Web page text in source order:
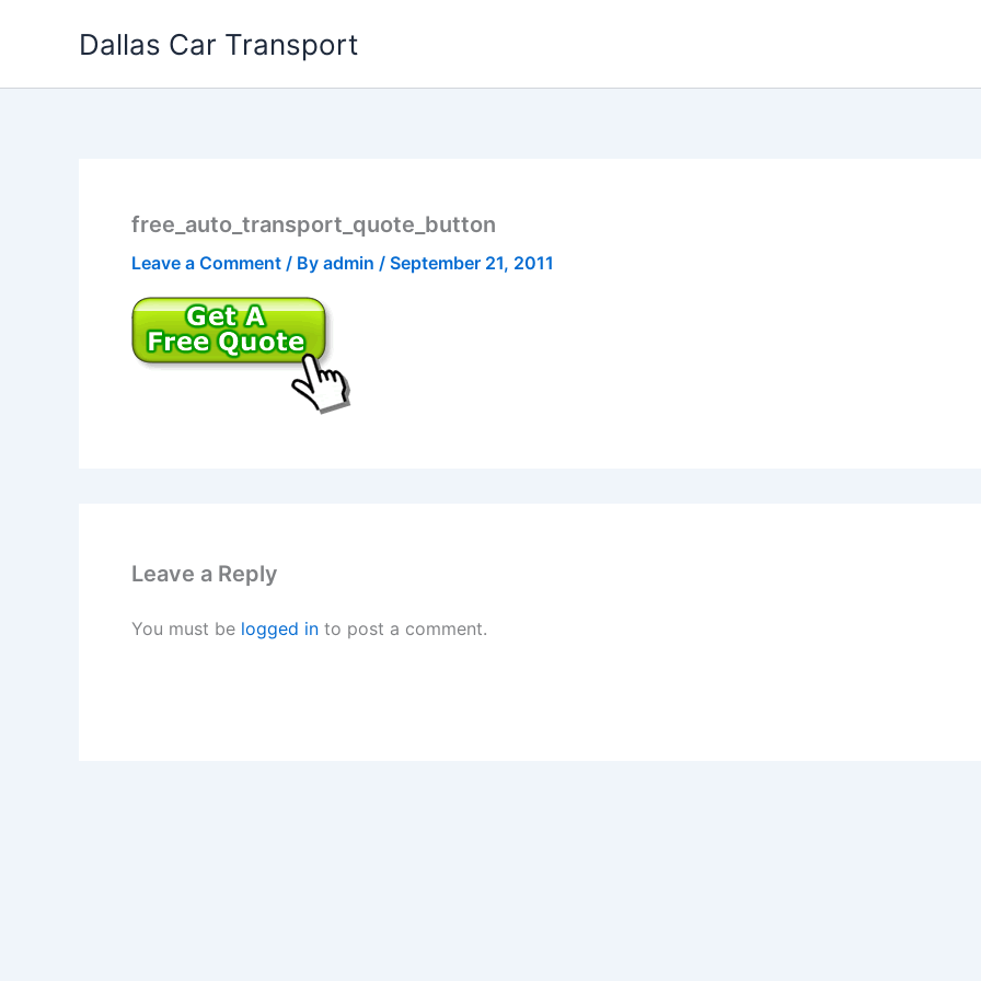
Dallas Car Transport
free_auto_transport_quote_button
Leave a Comment / By admin / September 21, 2011
Leave a Reply
You must be logged in to post a comment.